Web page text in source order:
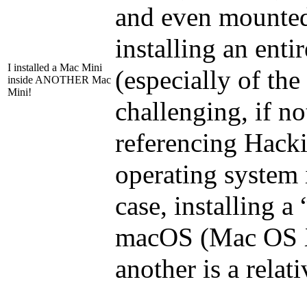
I installed a Mac Mini
inside ANOTHER Mac
Mini!
and even
installing an
(especially of
challenging, if
referencing
operating
case, installing
macOS (Mac
another is a